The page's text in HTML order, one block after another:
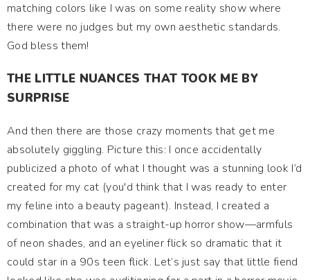
matching colors like I was on some reality show where
there were no judges but my own aesthetic standards.
God bless them!
THE LITTLE NUANCES THAT TOOK ME BY
SURPRISE
And then there are those crazy moments that get me
absolutely giggling. Picture this: I once accidentally
publicized a photo of what I thought was a stunning look I’d
created for my cat (you'd think that I was ready to enter
my feline into a beauty pageant). Instead, I created a
combination that was a straight-up horror show—armfuls
of neon shades, and an eyeliner flick so dramatic that it
could star in a 90s teen flick. Let’s just say that little fiend